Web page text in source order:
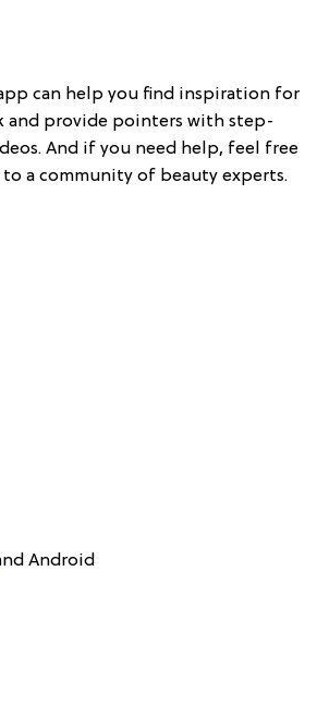
can help you find inspiration for
and provide pointers with step-
And if you need help, feel free
a community of beauty experts.
Android